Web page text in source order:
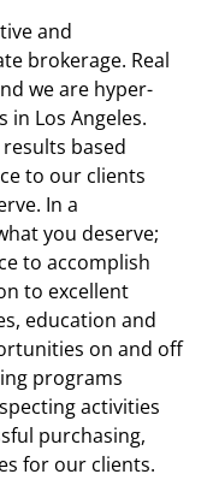
and
brokerage. Real
we are hyper-
in Los Angeles.
based
to our clients
In a
you deserve;
to accomplish
to excellent
education and
on and off
programs
activities
purchasing,
for our clients.